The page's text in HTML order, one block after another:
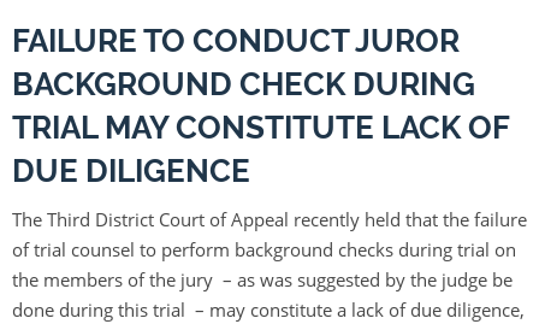
FAILURE TO CONDUCT JUROR
BACKGROUND CHECK DURING
TRIAL MAY CONSTITUTE LACK OF
DUE DILIGENCE
The Third District Court of Appeal recently held that the failure
of trial counsel to perform background checks during trial on
the members of the jury – as was suggested by the judge be
done during this trial – may constitute a lack of due diligence,